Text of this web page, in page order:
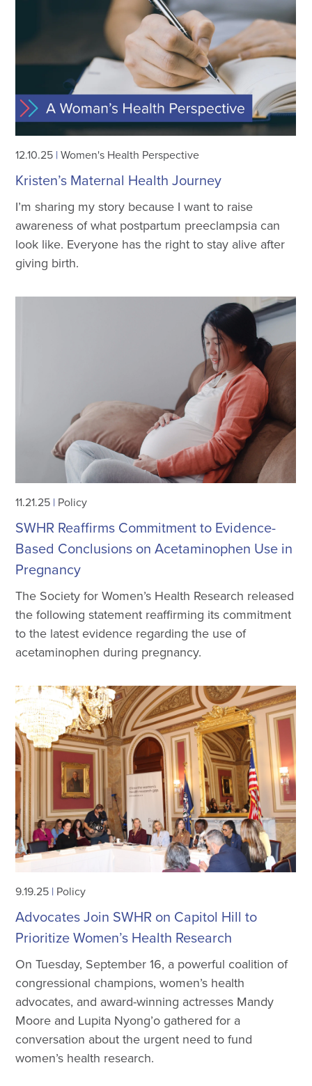
12.10.25 |Women's Health Perspective
Kristen’s Maternal Health Journey
I’m sharing my story because I want to raise
awareness of what postpartum preeclampsia can
look like. Everyone has the right to stay alive after
giving birth.
11.21.25 | Policy
SWHR Reaffirms Commitment to Evidence-
Based Conclusions on Acetaminophen Use in
Pregnancy
The Society for Women’s Health Research released
the following statement reaffirming its commitment
to the latest evidence regarding the use of
acetaminophen during pregnancy.
9.19.25 | Policy
Advocates Join SWHR on Capitol Hill to
Prioritize Women’s Health Research
On Tuesday, September 16, a powerful coalition of
congressional champions, women’s health
advocates, and award-winning actresses Mandy
Moore and Lupita Nyong’o gathered for a
conversation about the urgent need to fund
women’s health research.